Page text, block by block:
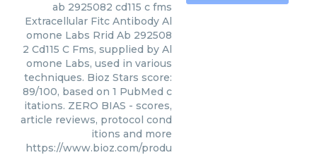
ab 2925082 cd115 c fms
Extracellular Fitc Antibody Al
omone Labs Rrid Ab 292508
2 Cd115 C Fms, supplied by Al
omone Labs, used in various
techniques. Bioz Stars score:
89/100, based on 1 PubMed c
itations. ZERO BIAS - scores,
article reviews, protocol cond
itions and more
https://www.bioz.com/produ